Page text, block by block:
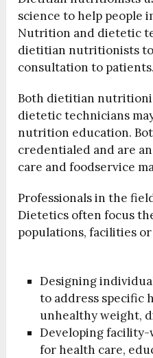
science to help people
Nutrition and dietetic
dietitian nutritionists
consultation to patients.
Both dietitian
dietetic technicians
nutrition education.
credentialed and are
care and foodservice
Professionals in the
Dietetics often focus
populations, facilities
Designing
to address specific
unhealthy weight,
Developing
for health care,